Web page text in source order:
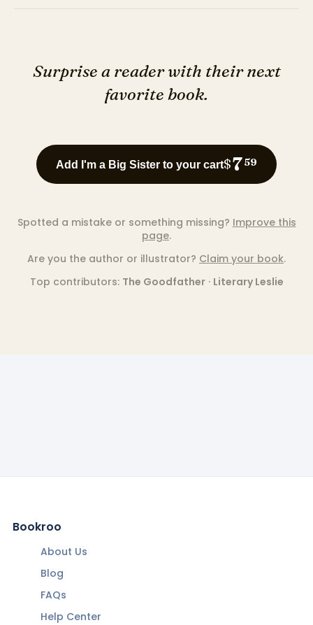
Surprise a reader with their next
favorite book.
Add I'm a Big Sister to your cart$759
Spotted a mistake or something missing? Improve this
page.
Are you the author or illustrator? Claim your book.
Top contributors: The Goodfather· Literary Leslie
Bookroo
About Us
Blog
FAQs
Help Center